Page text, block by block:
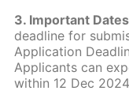
3. Important
deadline for
Application
Applicants can
within 12 Dec